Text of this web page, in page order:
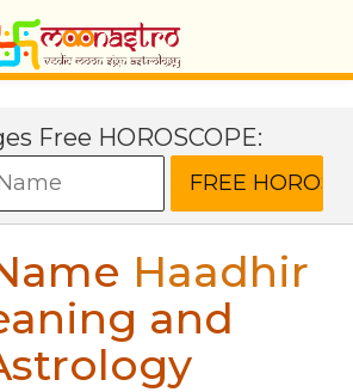
Free HOROSCOPE:
Haadhir
and